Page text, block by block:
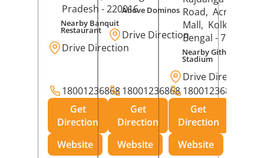
Pradesh - 220016
Nearby Banquit
Restaurant
Drive Direction
18001236868
Get
Direction
Website
Above Dominos
Drive Direction
18001236868
Get
Direction
Website
Road, Acropolis
Mall, Kolkata
Bengal - 700107
Nearby Githanjali
Stadium
Drive Direction
18001236868
Get
Direction
Website